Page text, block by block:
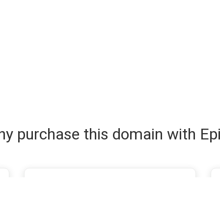
purchase this domain with